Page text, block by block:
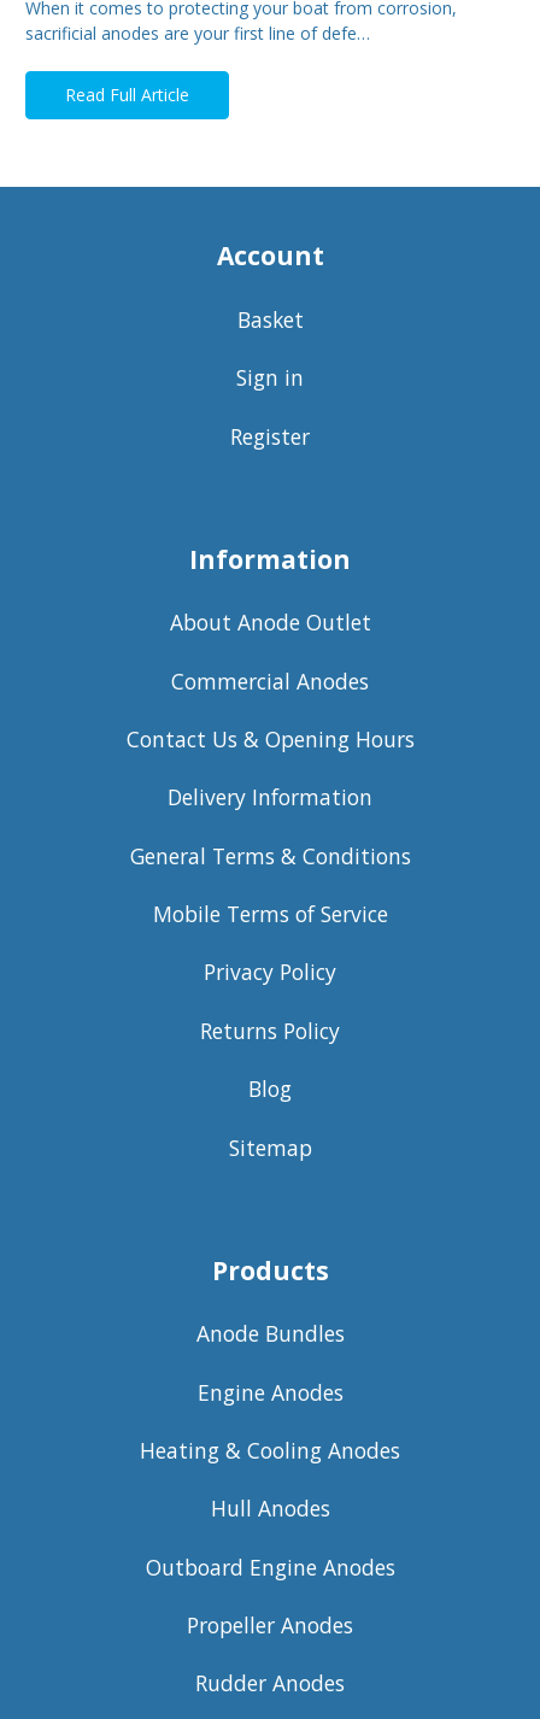
When it comes to protecting your boat from corrosion,
sacrificial anodes are your first line of defe…
Read Full Article
Account
Basket
Sign in
Register
Information
About Anode Outlet
Commercial Anodes
Contact Us & Opening Hours
Delivery Information
General Terms & Conditions
Mobile Terms of Service
Privacy Policy
Returns Policy
Blog
Sitemap
Products
Anode Bundles
Engine Anodes
Heating & Cooling Anodes
Hull Anodes
Outboard Engine Anodes
Propeller Anodes
Rudder Anodes